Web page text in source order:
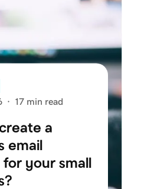
· 17 min read
a
email
for your small